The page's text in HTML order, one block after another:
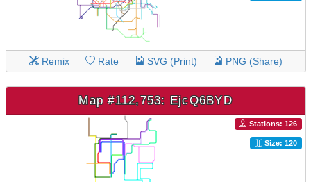
Remix Rate SVG (Print) PNG (Share)
Map #112,753: EjcQ6BYD
Stations: 126
Size: 120